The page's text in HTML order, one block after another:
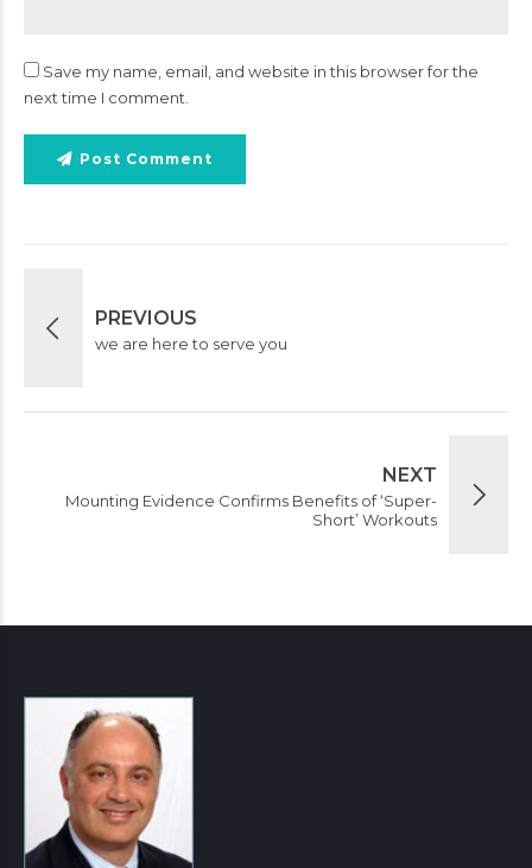
Save my name, email, and website in this browser for the
next time I comment.
Post Comment
PREVIOUS
we are here to serve you
NEXT
Mounting Evidence Confirms Benefits of ‘Super-
Short’ Workouts